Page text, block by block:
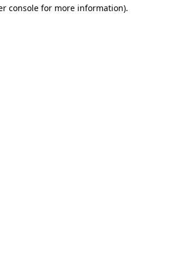
console for more information).